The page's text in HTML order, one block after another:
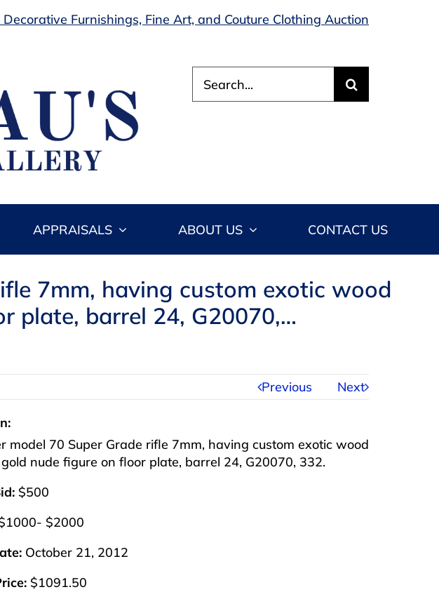
Furnishings, Fine Art, and Couture Clothing Auction
for:
APPRAISALS ABOUT US CONTACT US
7mm, having custom exotic wood
plate, barrel 24, G20070,…
Previous Next
model 70 Super Grade rifle 7mm, having custom exotic wood
nude figure on floor plate, barrel 24, G20070, 332.
$500
$2000
October 21, 2012
$1091.50